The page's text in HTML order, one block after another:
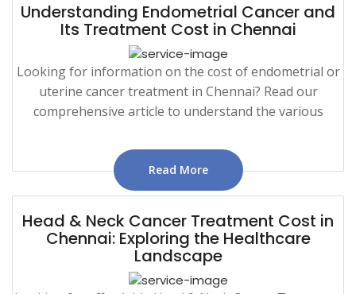
Understanding Endometrial Cancer and
Its Treatment Cost in Chennai
Looking for information on the cost of endometrial or
uterine cancer treatment in Chennai? Read our
comprehensive article to understand the various
Read More
Head & Neck Cancer Treatment Cost in
Chennai: Exploring the Healthcare
Landscape